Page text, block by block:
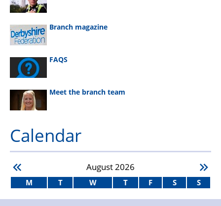
Branch magazine
FAQS
Meet the branch team
Calendar
August2026
M T W T F S S